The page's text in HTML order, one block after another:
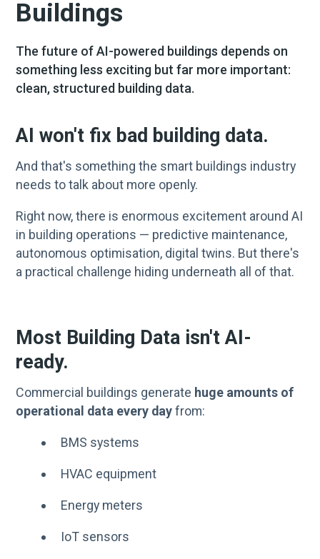
Buildings
The future of AI-powered buildings depends on
something less exciting but far more important:
clean, structured building data.
AI won't fix bad building data.
And that's something the smart buildings industry
needs to talk about more openly.
Right now, there is enormous excitement around AI
in building operations — predictive maintenance,
autonomous optimisation, digital twins. But there's
a practical challenge hiding underneath all of that.
Most Building Data isn't AI-
ready.
Commercial buildings generate huge amounts of
operational data every dayfrom:
BMS systems
HVAC equipment
Energy meters
IoT sensors